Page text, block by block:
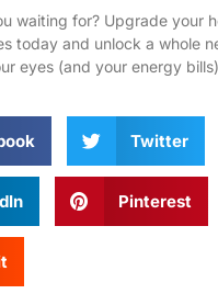
waiting for? Upgrade your
today and unlock a whole
eyes (and your energy
Twitter
Pinterest